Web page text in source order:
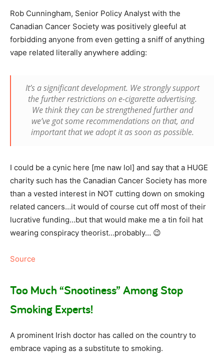
Rob Cunningham, Senior Policy Analyst with the
Canadian Cancer Society was positively gleeful at
forbidding anyone from even getting a sniff of anything
vape related literally anywhere adding:
It’s a significant development. We strongly support
the further restrictions on e-cigarette advertising.
We think they can be strengthened further and
we’ve got some recommendations on that, and
important that we adopt it as soon as possible.
I could be a cynic here [me naw lol] and say that a HUGE
charity such has the Canadian Cancer Society has more
than a vested interest in NOT cutting down on smoking
related cancers…it would of course cut off most of their
lucrative funding…but that would make me a tin foil hat
wearing conspiracy theorist…probably… 😉
Source
Too Much “Snootiness” Among Stop
Smoking Experts!
A prominent Irish doctor has called on the country to
embrace vaping as a substitute to smoking.